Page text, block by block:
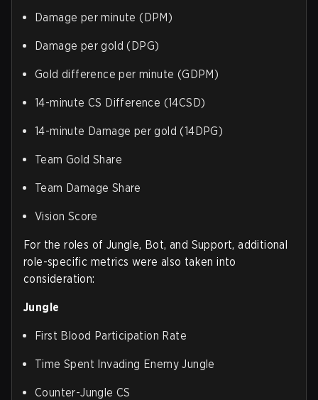
Damage per minute (DPM)
Damage per gold (DPG)
Gold difference per minute (GDPM)
14-minute CS Difference (14CSD)
14-minute Damage per gold (14DPG)
Team Gold Share
Team Damage Share
Vision Score
For the roles of Jungle, Bot, and Support, additional
role-specific metrics were also taken into
consideration:
Jungle
First Blood Participation Rate
Time Spent Invading Enemy Jungle
Counter-Jungle CS